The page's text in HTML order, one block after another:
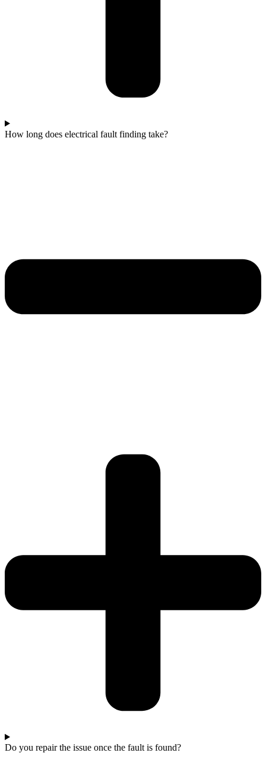
How long does electrical fault finding take?
Do you repair the issue once the fault is found?